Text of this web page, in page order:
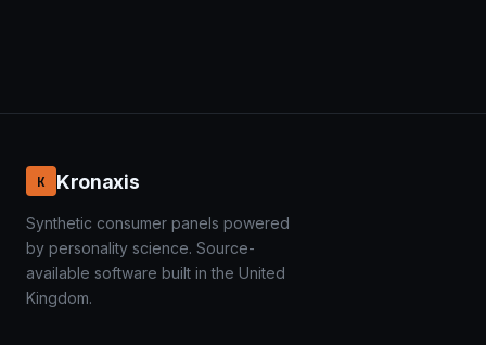
K Kronaxis
Synthetic consumer panels powered
by personality science. Source-
available software built in the United
Kingdom.